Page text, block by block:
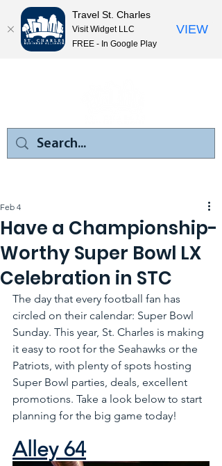
Have a Championship-
Worthy Super Bowl LX
Celebration in STC
Feb 4
The day that every football fan has
circled on their calendar: Super Bowl
Sunday. This year, St. Charles is making
it easy to root for the Seahawks or the
Patriots, with plenty of spots hosting
Super Bowl parties, deals, excellent
promotions. Take a look below to start
planning for the big game today!
Alley 64
Travel St. Charles
Visit Widget LLC
FREE - In Google Play
VIEW